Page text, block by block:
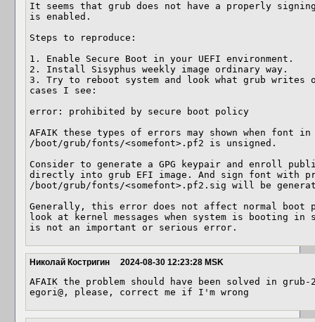
It seems that grub does not have a properly
is enabled.
Steps to reproduce:
1. Enable Secure Boot in your UEFI environment.
2. Install Sisyphus weekly image ordinary way.
3. Try to reboot system and look what grub writes
cases I see:
error: prohibited by secure boot policy
AFAIK these types of errors may shown when font in
/boot/grub/fonts/<somefont>.pf2 is unsigned.
Consider to generate a GPG keypair and enroll
directly into grub EFI image. And sign font with
/boot/grub/fonts/<somefont>.pf2.sig will be
Generally, this error does not affect normal boot
look at kernel messages when system is booting
is not an important or serious error.
Николай Костригин 2024-08-30 12:23:28 MSK
AFAIK the problem should have been solved in
egori@, please, correct me if I'm wrong